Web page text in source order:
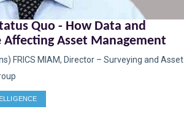
Quo - How Data and
Affecting Asset Management
FRICS MIAM, Director – Surveying and Asset